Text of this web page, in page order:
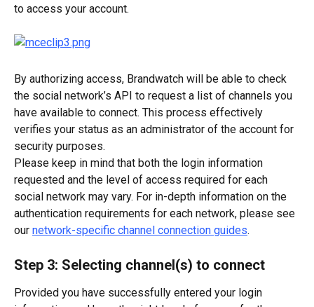
to access your account.
By authorizing access, Brandwatch will be able to check
the social network’s API to request a list of channels you
have available to connect. This process effectively
verifies your status as an administrator of the account for
security purposes.
Please keep in mind that both the login information
requested and the level of access required for each
social network may vary. For in-depth information on the
authentication requirements for each network, please see
our network-specific channel connection guides.
Step 3: Selecting channel(s) to connect
Provided you have successfully entered your login